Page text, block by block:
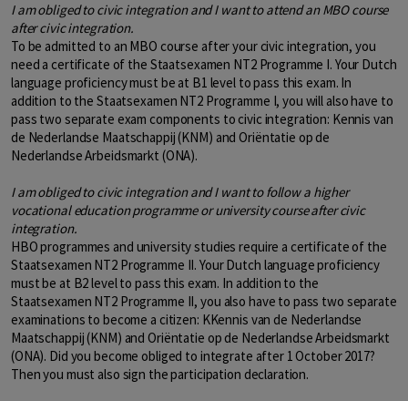
I am obliged to civic integration and I want to attend an MBO course
after civic integration.
To be admitted to an MBO course after your civic integration, you
need a certificate of the Staatsexamen NT2 Programme I. Your Dutch
language proficiency must be at B1 level to pass this exam. In
addition to the Staatsexamen NT2 Programme I, you will also have to
pass two separate exam components to civic integration: Kennis van
de Nederlandse Maatschappij (KNM) and Oriëntatie op de
Nederlandse Arbeidsmarkt (ONA).
I am obliged to civic integration and I want to follow a higher
vocational education programme or university course after civic
integration.
HBO programmes and university studies require a certificate of the
Staatsexamen NT2 Programme II. Your Dutch language proficiency
must be at B2 level to pass this exam. In addition to the
Staatsexamen NT2 Programme II, you also have to pass two separate
examinations to become a citizen: KKennis van de Nederlandse
Maatschappij (KNM) and Oriëntatie op de Nederlandse Arbeidsmarkt
(ONA). Did you become obliged to integrate after 1 October 2017?
Then you must also sign the participation declaration.